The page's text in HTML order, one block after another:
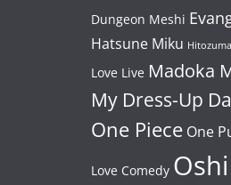
Dungeon Meshi
Hatsune Miku
Love Live Madoka
My Dress-Up
One Piece One
Love Comedy